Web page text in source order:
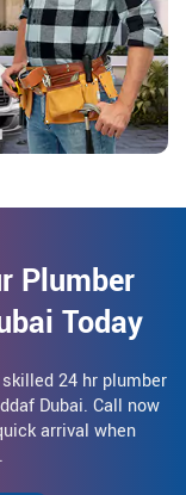
Plumber
Today
24 hr plumber
Dubai. Call now
arrival when